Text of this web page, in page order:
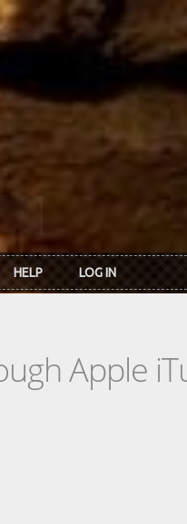
HELP LOG IN
Apple